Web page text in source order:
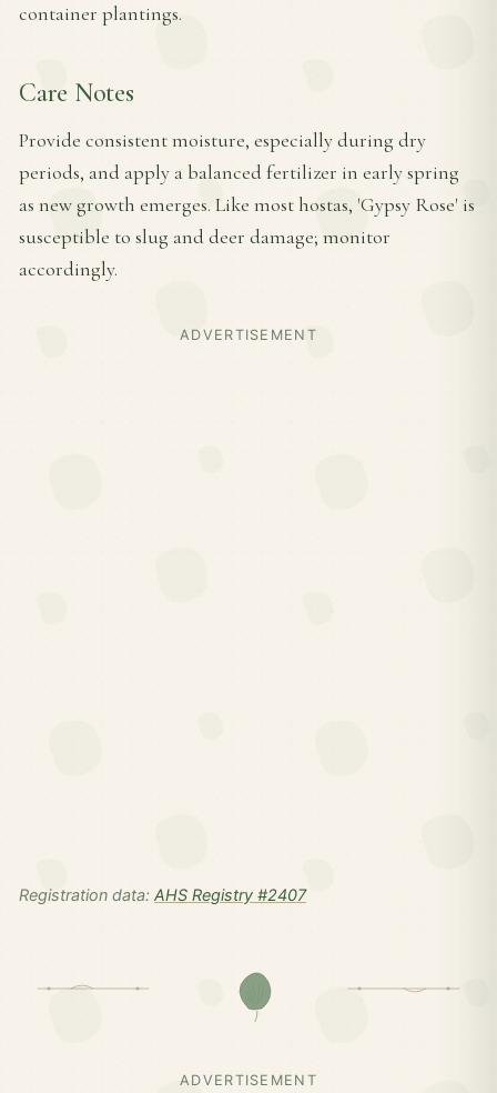
container plantings.
Care Notes
Provide consistent moisture, especially during dry
periods, and apply a balanced fertilizer in early spring
as new growth emerges. Like most hostas, 'Gypsy Rose' is
susceptible to slug and deer damage; monitor
accordingly.
ADVERTISEMENT
Registration data: AHS Registry #2407
ADVERTISEMENT